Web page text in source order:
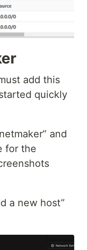
add this
quickly
and
for the
a new host”